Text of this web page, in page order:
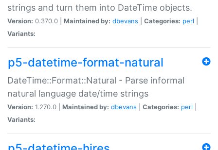
strings and turn them into DateTime objects.
Version: 0.370.0 | Maintained by: dbevans Categories: perl
Variants:
p5-datetime-format-natural
DateTime::Format::Natural - Parse informal
natural language date/time strings
Version: 1.270.0 | Maintained by: dbevans Categories: perl
Variants: